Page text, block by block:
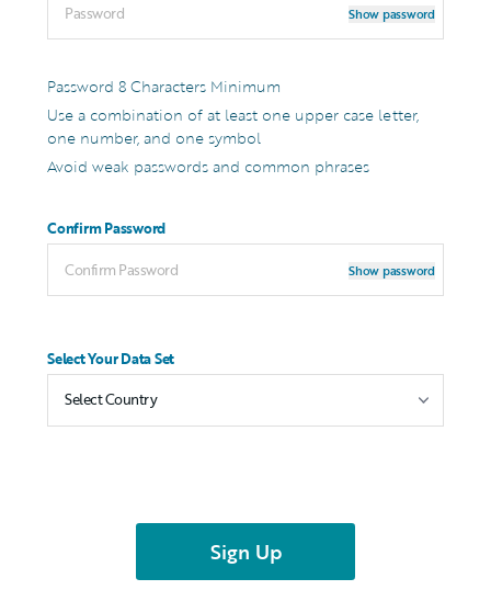
Show password
Password 8 Characters Minimum
Use a combination of at least one upper case letter,
one number, and one symbol
Avoid weak passwords and common phrases
Confirm Password
Show password
Select Your Data Set